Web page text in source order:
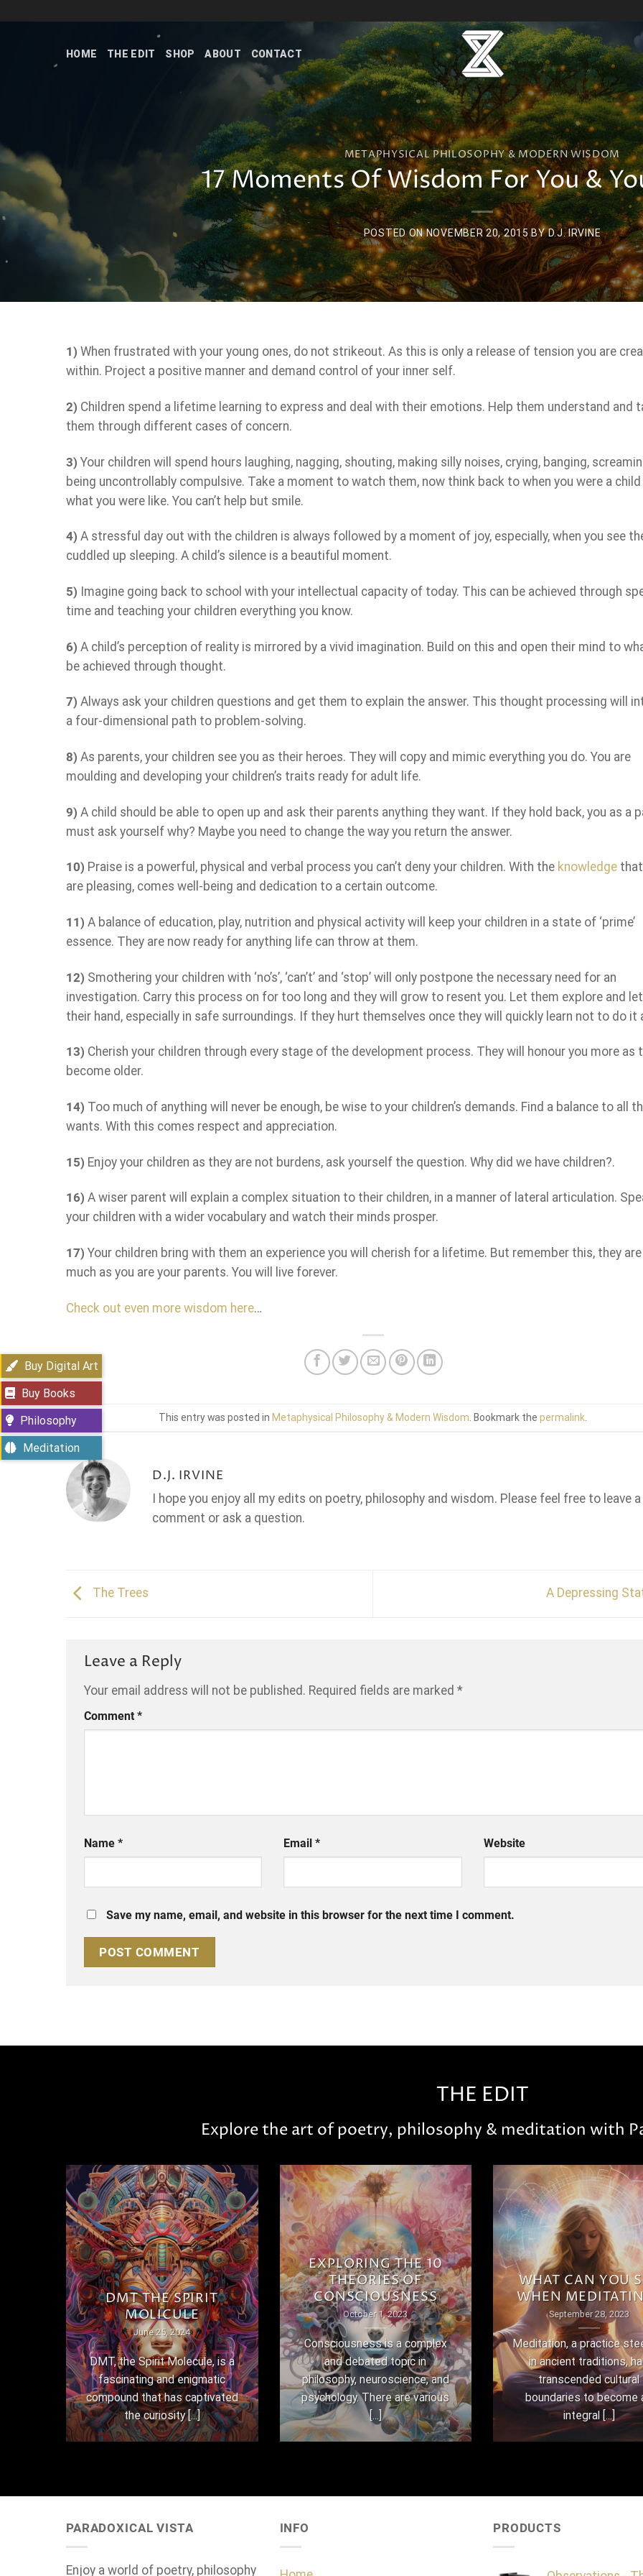
HOME THE EDIT SHOP ABOUT CONTACT
METAPHYSICAL PHILOSOPHY & MODERN WISDOM
17 Moments Of Wisdom For You &
POSTED ONNOVEMBER 20, 2015 BYD.J. IRVINE
1) When frustrated with your young ones, do not strikeout. As this is only a release of tension you are
within. Project a positive manner and demand control of your inner self.
2) Children spend a lifetime learning to express and deal with their emotions. Help them understand and
them through different cases of concern.
3) Your children will spend hours laughing, nagging, shouting, making silly noises, crying, banging,
being uncontrollably compulsive. Take a moment to watch them, now think back to when you were a child
what you were like. You can’t help but smile.
4) A stressful day out with the children is always followed by a moment of joy, especially, when you see
cuddled up sleeping. A child’s silence is a beautiful moment.
5) Imagine going back to school with your intellectual capacity of today. This can be achieved through
time and teaching your children everything you know.
6) A child’s perception of reality is mirrored by a vivid imagination. Build on this and open their mind to
be achieved through thought.
7) Always ask your children questions and get them to explain the answer. This thought processing will
a four-dimensional path to problem-solving.
8) As parents, your children see you as their heroes. They will copy and mimic everything you do. You are
moulding and developing your children’s traits ready for adult life.
9) A child should be able to open up and ask their parents anything they want. If they hold back, you as a
must ask yourself why? Maybe you need to change the way you return the answer.
10) Praise is a powerful, physical and verbal process you can’t deny your children. With the knowledge
are pleasing, comes well-being and dedication to a certain outcome.
11) A balance of education, play, nutrition and physical activity will keep your children in a state of ‘prime’
essence. They are now ready for anything life can throw at them.
12) Smothering your children with ‘no’s’, ‘can’t’ and ‘stop’ will only postpone the necessary need for an
investigation. Carry this process on for too long and they will grow to resent you. Let them explore and
their hand, especially in safe surroundings. If they hurt themselves once they will quickly learn not to do it
13) Cherish your children through every stage of the development process. They will honour you more as
become older.
14) Too much of anything will never be enough, be wise to your children’s demands. Find a balance to all
wants. With this comes respect and appreciation.
15) Enjoy your children as they are not burdens, ask yourself the question. Why did we have children?.
16) A wiser parent will explain a complex situation to their children, in a manner of lateral articulation.
your children with a wider vocabulary and watch their minds prosper.
17) Your children bring with them an experience you will cherish for a lifetime. But remember this, they
much as you are your parents. You will live forever.
Check out even more wisdom here…
This entry was posted in Metaphysical Philosophy & Modern Wisdom . Bookmark the permalink
D.J. IRVINE
I hope you enjoy all my edits on poetry, philosophy and wisdom. Please feel free to leave a
comment or ask a question.
The Trees A Depressing
Leave a Reply
Your email address will not be published. Required fields are marked *
Comment *
Name * Email* Website
Save my name, email, and website in this browser for the next time I comment.
THE EDIT
Explore the art of poetry, philosophy & meditation with
DMT THE SPIRIT
MOLICULE
June 25, 2024
DMT, the Spirit Molecule, is a
fascinating and enigmatic
compound that has captivated
the curiosity [...]
EXPLORING THE 10
THEORIES OF
CONSCIOUSNESS
October 1, 2023
Consciousness is a complex
and debated topic in
philosophy, neuroscience, and
psychology. There are various
[...]
WHAT CAN YOU
WHEN
September 28, 2023
Meditation, a practice
in ancient traditions,
transcended cultural
boundaries to become
integral [...]
PARADOXICAL VISTA
Enjoy a world of poetry, philosophy
INFO PRODUCTS
Buy Digital Art
Buy Books
Philosophy
Meditation